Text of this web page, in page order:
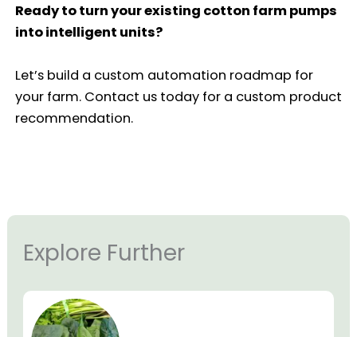
Ready to turn your existing cotton farm pumps
into intelligent units?
Let’s build a custom automation roadmap for
your farm. Contact us today for a custom product
recommendation.
Explore Further